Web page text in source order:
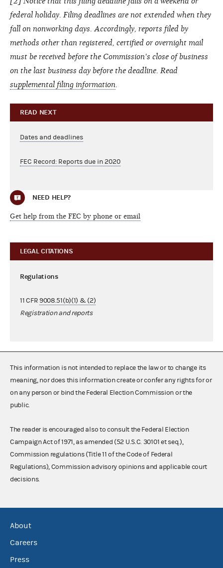
federal holiday. Filing deadlines are not extended when they
fall on nonworking days. Accordingly, reports filed by
methods other than registered, certified or overnight mail
must be received before the Commission's close of business
on the last business day before the deadline. Read
supplemental filing information
READ NEXT
Dates and deadlines
FEC Record: Reports due in 2020
NEED HELP?
Get help from the FEC by phone or email
LEGAL CITATIONS
Regulations
11 CFR 9008.51(b)(1) & (2)
Registration and reports
This information is not intended to replace the law or to change its
meaning, nor does this information create or confer any rights for or
on any person or bind the Federal Election Commission or the
public.
The reader is encouraged also to consult the Federal Election
Campaign Act of 1971, as amended (52 U.S.C. 30101 et seq.),
Commission regulations (Title 11 of the Code of Federal
Regulations), Commission advisory opinions and applicable court
decisions.
About
Careers
Press